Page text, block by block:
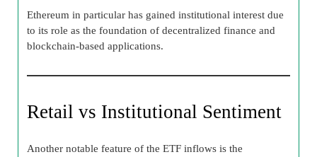
Ethereum in particular has gained institutional interest due
to its role as the foundation of decentralized finance and
blockchain-based applications.
Retail vs Institutional Sentiment
Another notable feature of the ETF inflows is the